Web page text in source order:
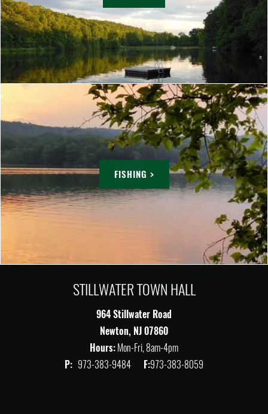
FISHING >
STILLWATER TOWN HALL
964 Stillwater Road
Newton, NJ 07860
Hours:Mon-Fri, 8am-4pm
P: 973-383-9484 F:973-383-8059